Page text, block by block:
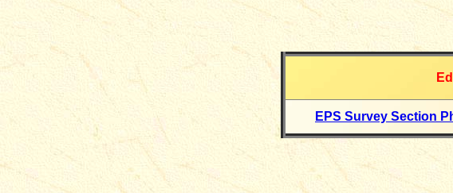
EPS Survey Section